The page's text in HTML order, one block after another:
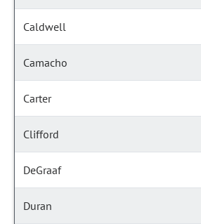
Caldwell
Camacho
Carter
Clifford
DeGraaf
Duran